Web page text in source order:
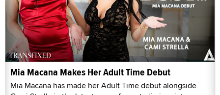
Mia Macana Makes Her Adult Time Debut
Mia Macana has made her Adult Time debut alongside